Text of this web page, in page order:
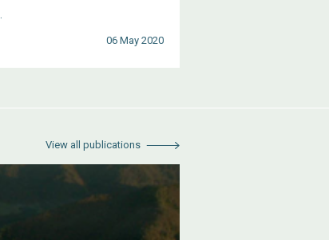
06 May 2020
View all publications